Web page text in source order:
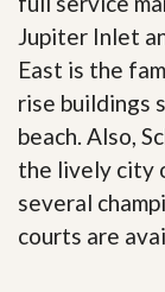
Jupiter Inlet
East is the
rise buildings
beach. Also,
the lively city
several
courts are